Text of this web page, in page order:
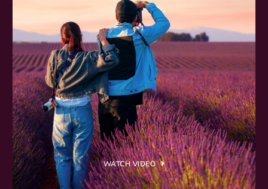
WATCH VIDEO